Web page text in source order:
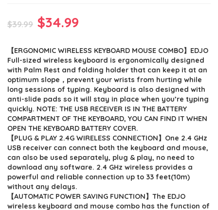
$39.99 Original
was:
$39.99.
$34.99
is:
$34.99.
【ERGONOMIC WIRELESS KEYBOARD MOUSE COMBO】EDJO
Full-sized wireless keyboard is ergonomically designed
with Palm Rest and folding holder that can keep it at an
optimum slope，prevent your wrists from hurting while
long sessions of typing. Keyboard is also designed with
anti-slide pads so it will stay in place when you’re typing
quickly. NOTE: THE USB RECEIVER IS IN THE BATTERY
COMPARTMENT OF THE KEYBOARD, YOU CAN FIND IT WHEN
OPEN THE KEYBOARD BATTERY COVER.
【PLUG & PLAY 2.4G WIRELESS CONNECTION】One 2.4 GHz
USB receiver can connect both the keyboard and mouse,
can also be used separately, plug & play, no need to
download any software. 2.4 GHz wireless provides a
powerful and reliable connection up to 33 feet(10m)
without any delays.
【AUTOMATIC POWER SAVING FUNCTION】The EDJO
wireless keyboard and mouse combo has the function of